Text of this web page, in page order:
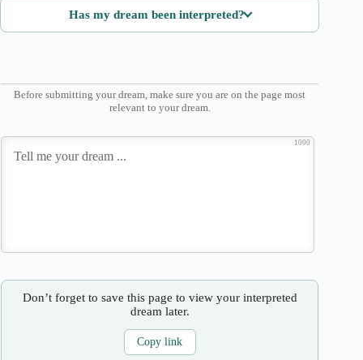
Has my dream been interpreted?
Before submitting your dream, make sure you are on the page most
relevant to your dream.
1000
Don’t forget to save this page to view your interpreted
dream later.
Copy link